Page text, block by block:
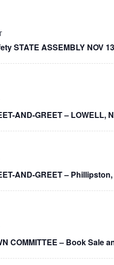
STATE ASSEMBLY NOV
AND-GREET – LOWELL,
AND-GREET – Phillipston,
COMMITTEE – Book Sale